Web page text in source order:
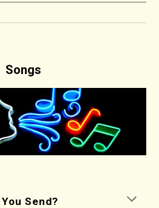
Songs
Send?